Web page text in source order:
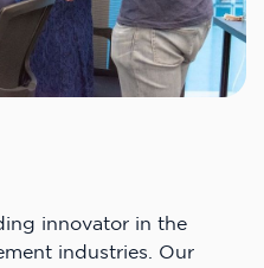
innovator in the
industries. Our